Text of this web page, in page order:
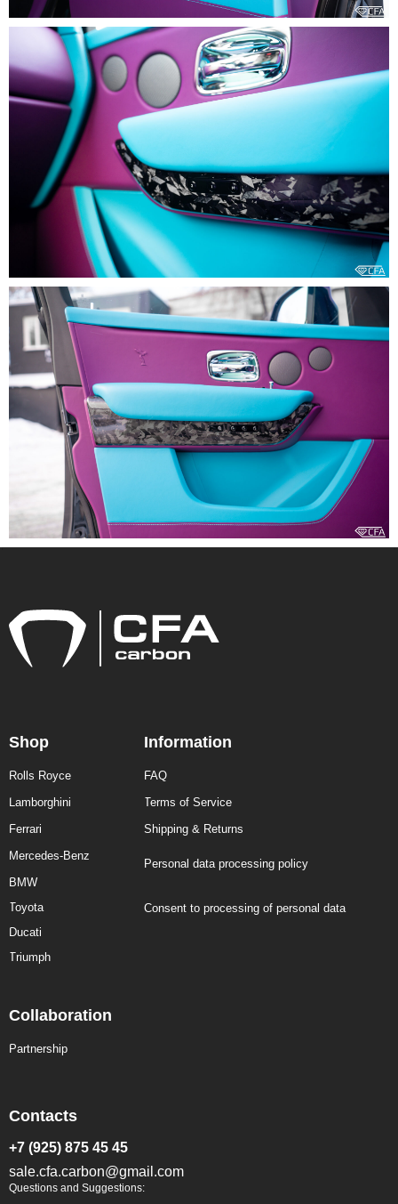
Shop
Rolls Royce
Lamborghini
Ferrari
Information
FAQ
Terms of Service
Shipping & Returns
Personal data processing policy
Collaboration
Partnership
Contacts
+7 (925) 875 45 45
sale.cfa.carbon@gmail.com
Questions and Suggestions:
Consent to processing of personal data
Mercedes-Benz
BMW
Toyota
Ducati
Triumph